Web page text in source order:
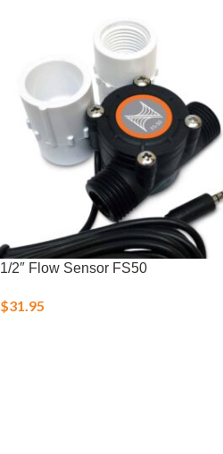
1/2″ Flow Sensor FS50
$31.95